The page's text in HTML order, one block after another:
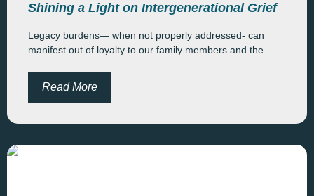
Shining a Light on Intergenerational Grief
Legacy burdens— when not properly addressed- can
manifest out of loyalty to our family members and the...
Read More